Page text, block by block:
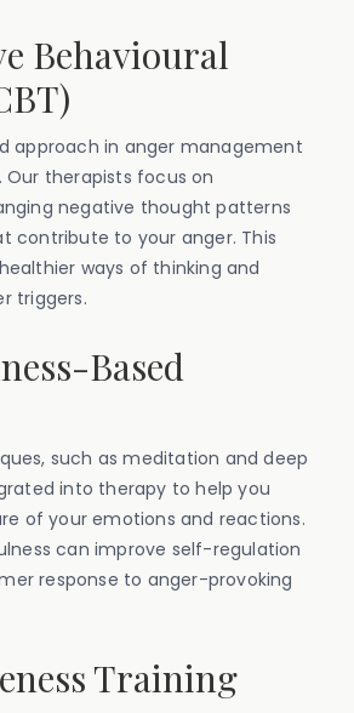
Behavioural
approach in anger management
therapists focus on
negative thought patterns
contribute to your anger. This
ways of thinking and
triggers.
Based
such as meditation and deep
into therapy to help you
of your emotions and reactions.
can improve self-regulation
response to anger-provoking
Training